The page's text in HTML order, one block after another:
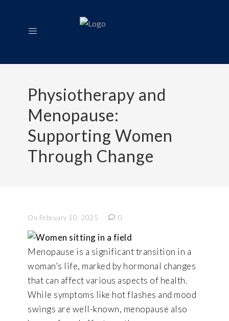
Physiotherapy and
Menopause:
Supporting Women
Through Change
On February 10, 2025 0
Menopause is a significant transition in a
woman’s life, marked by hormonal changes
that can affect various aspects of health.
While symptoms like hot flashes and mood
swings are well-known, menopause also